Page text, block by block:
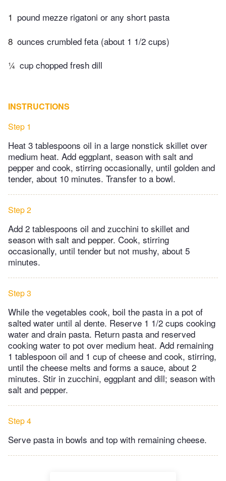
1 pound mezze rigatoni or any short pasta
8 ounces crumbled feta (about 1 1/2 cups)
¼ cup chopped fresh dill
INSTRUCTIONS
Step 1
Heat 3 tablespoons oil in a large nonstick skillet over
medium heat. Add eggplant, season with salt and
pepper and cook, stirring occasionally, until golden and
tender, about 10 minutes. Transfer to a bowl.
Step 2
Add 2 tablespoons oil and zucchini to skillet and
season with salt and pepper. Cook, stirring
occasionally, until tender but not mushy, about 5
minutes.
Step 3
While the vegetables cook, boil the pasta in a pot of
salted water until al dente. Reserve 1 1/2 cups cooking
water and drain pasta. Return pasta and reserved
cooking water to pot over medium heat. Add remaining
1 tablespoon oil and 1 cup of cheese and cook, stirring,
until the cheese melts and forms a sauce, about 2
minutes. Stir in zucchini, eggplant and dill; season with
salt and pepper.
Step 4
Serve pasta in bowls and top with remaining cheese.